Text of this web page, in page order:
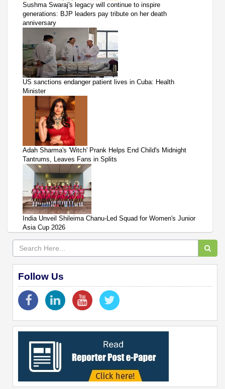
Sushma Swaraj's legacy will continue to inspire
generations: BJP leaders pay tribute on her death
anniversary
US sanctions endanger patient lives in Cuba: Health
Minister
Adah Sharma's 'Witch' Prank Helps End Child's Midnight
Tantrums, Leaves Fans in Splits
India Unveil Shileima Chanu-Led Squad for Women's Junior
Asia Cup 2026
Follow Us